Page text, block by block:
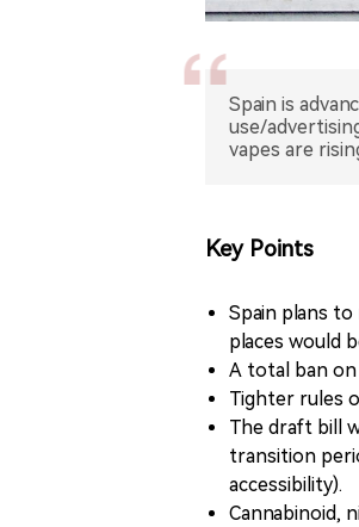
Spain is
use/
vapes are
Key Points
Spain plans
places would
A total ban
Tighter rules
The draft bill
transition
accessibility).
Cannabinoid,